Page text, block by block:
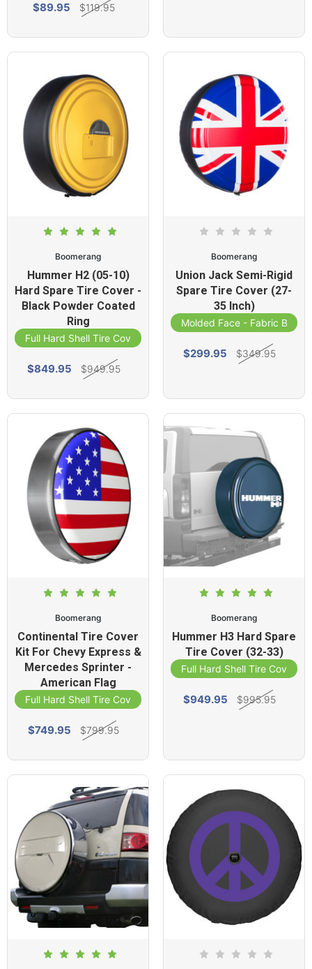
$89.95 $119.95
Boomerang
Hummer H2 (05-10)
Hard Spare Tire Cover -
Black Powder Coated
Ring
Full Hard Shell Tire Cover
$849.95 $949.95
Boomerang
Union Jack Semi-Rigid
Spare Tire Cover (27-
35 Inch)
Molded Face - Fabric Band
$299.95 $349.95
Boomerang
Continental Tire Cover
Kit For Chevy Express &
Mercedes Sprinter -
American Flag
Full Hard Shell Tire Cover
$749.95 $799.95
Boomerang
Hummer H3 Hard Spare
Tire Cover (32-33)
Full Hard Shell Tire Cover
$949.95 $995.95